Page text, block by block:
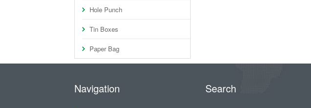
Hole Punch
Tin Boxes
Paper Bag
Navigation Search